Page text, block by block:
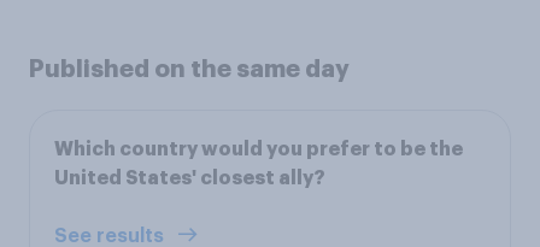
Published on the same day
Which country would you prefer to be the
United States' closest ally?
See results